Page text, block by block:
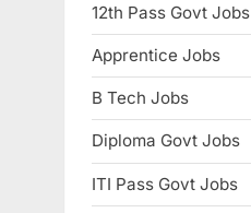
12th Pass Govt Jobs
Apprentice Jobs
B Tech Jobs
Diploma Govt Jobs
ITI Pass Govt Jobs